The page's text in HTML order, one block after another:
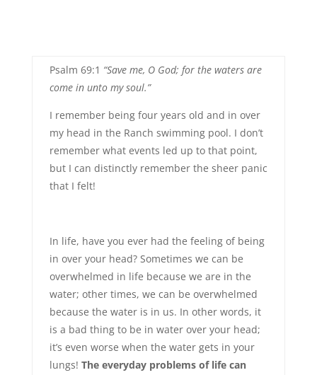
Psalm 69:1 “Save me, O God; for the waters are
come in unto my soul.”
I remember being four years old and in over
my head in the Ranch swimming pool. I don’t
remember what events led up to that point,
but I can distinctly remember the sheer panic
that I felt!
In life, have you ever had the feeling of being
in over your head? Sometimes we can be
overwhelmed in life because we are in the
water; other times, we can be overwhelmed
because the water is in us. In other words, it
is a bad thing to be in water over your head;
it’s even worse when the water gets in your
lungs! The everyday problems of life can